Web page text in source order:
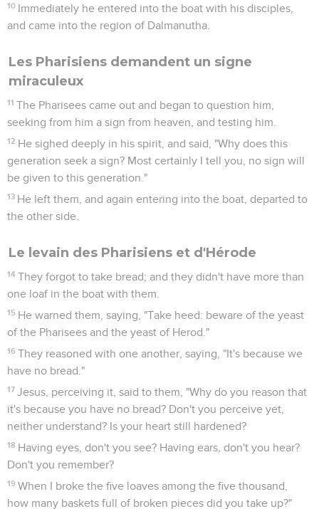
10 Immediately he entered into the boat with his disciples,
and came into the region of Dalmanutha.
Les Pharisiens demandent un signe
miraculeux
11 The Pharisees came out and began to question him,
seeking from him a sign from heaven, and testing him.
12 He sighed deeply in his spirit, and said, "Why does this
generation seek a sign? Most certainly I tell you, no sign will
be given to this generation."
13 He left them, and again entering into the boat, departed to
the other side.
Le levain des Pharisiens et d'Hérode
14 They forgot to take bread; and they didn't have more than
one loaf in the boat with them.
15 He warned them, saying, "Take heed: beware of the yeast
of the Pharisees and the yeast of Herod."
16 They reasoned with one another, saying, "It's because we
have no bread."
17 Jesus, perceiving it, said to them, "Why do you reason that
it's because you have no bread? Don't you perceive yet,
neither understand? Is your heart still hardened?
18 Having eyes, don't you see? Having ears, don't you hear?
Don't you remember?
19 When I broke the five loaves among the five thousand,
how many baskets full of broken pieces did you take up?"